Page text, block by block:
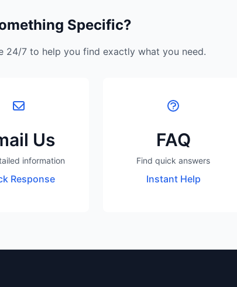
Specific?
24/7 to help you find exactly what you need.
Us
information
Response
FAQ
Find quick answers
Instant Help